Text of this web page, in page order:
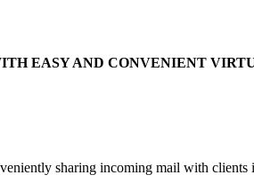
EASY AND CONVENIENT
sharing incoming mail with